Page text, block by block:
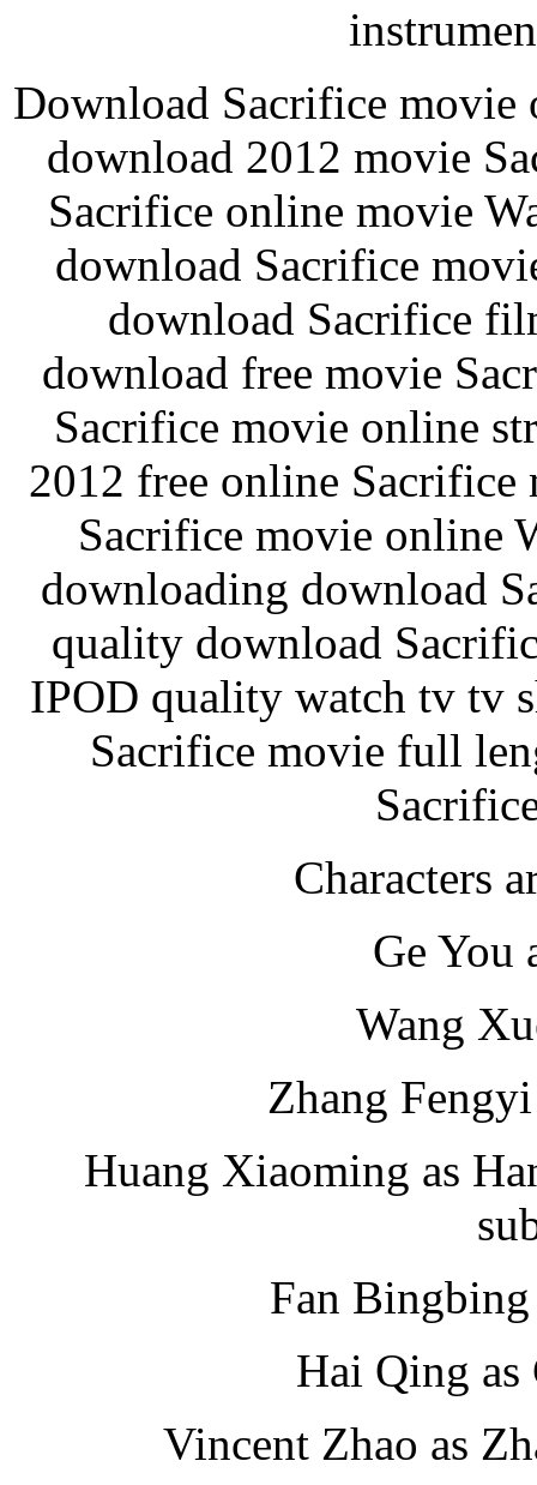
Download Sacrifice movie
download 2012 movie
Sacrifice online movie
download Sacrifice
download Sacrifice
download free movie
Sacrifice movie online
2012 free online
Sacrifice movie online
downloading download
quality download
IPOD quality watch tv tv
Sacrifice movie full
Characters
Ge You
Wang
Zhang
Huang Xiaoming as
Fan Bingbing
Hai Qing
Vincent Zhao as